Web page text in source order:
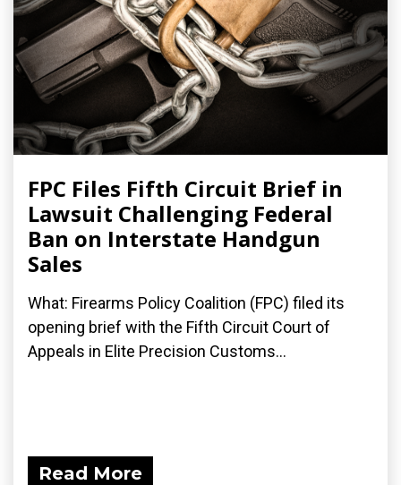
FPC Files Fifth Circuit Brief in
Lawsuit Challenging Federal
Ban on Interstate Handgun
Sales
What: Firearms Policy Coalition (FPC) filed its
opening brief with the Fifth Circuit Court of
Appeals in Elite Precision Customs...
Read More